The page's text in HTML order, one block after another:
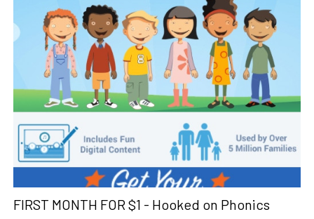
FIRST MONTH FOR $1 - Hooked on Phonics